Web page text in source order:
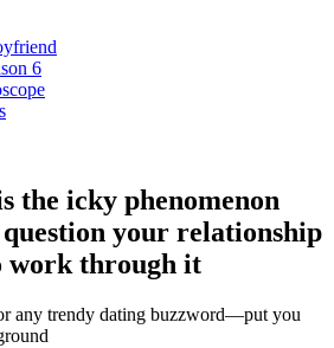
6
the icky phenomenon
your relationship
work through it
any trendy dating buzzword—put you